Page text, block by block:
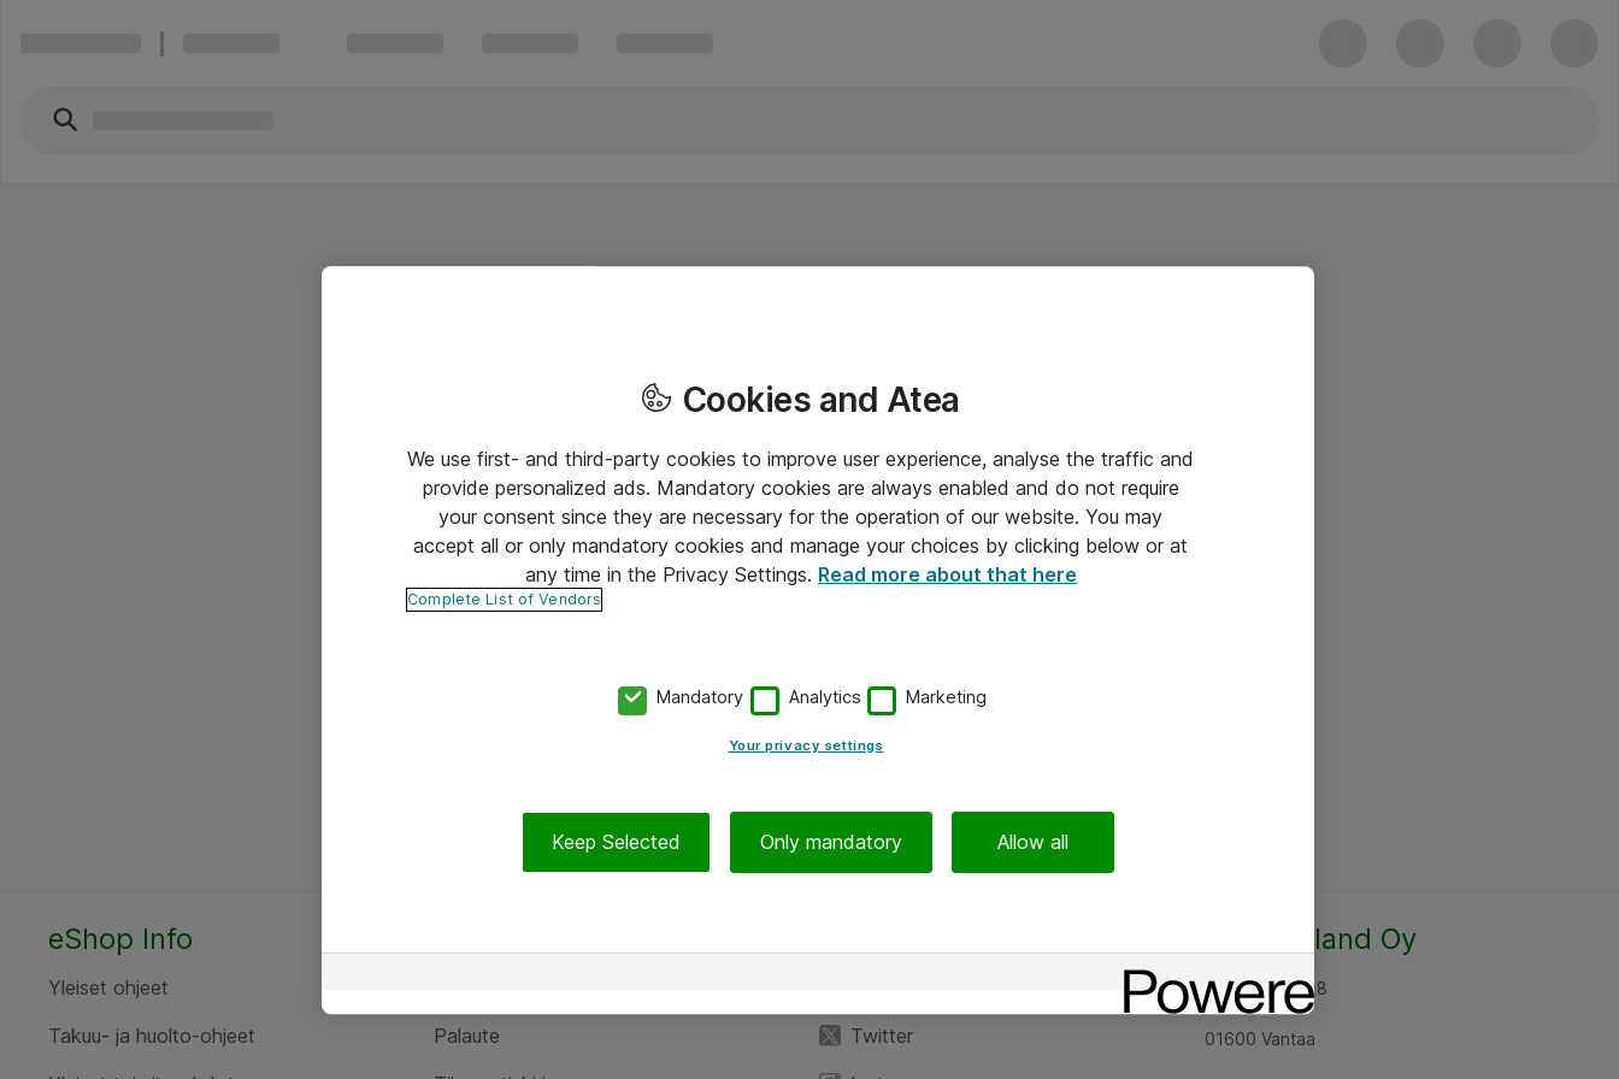
eShop Info
Yleiset ohjeet
Takuu- ja huolto-ohjeet
Palaute
Twitter
Atea Finland Oy
Rajatorpantie 8
01600 Vantaa
Cookies and Atea
We use first- and third-party cookies to improve user experience, analyse the traffic and
provide personalized ads. Mandatory cookies are always enabled and do not require
your consent since they are necessary for the operation of our website. You may
accept all or only mandatory cookies and manage your choices by clicking below or at
any time in the Privacy Settings. Read more about that here
Complete List of Vendors
Mandatory Analytics Marketing
Your privacy settings
Keep Selected Only mandatory Allow all